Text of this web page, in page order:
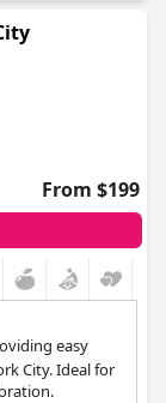
From $199
easy
City. Ideal for